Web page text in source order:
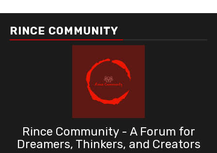
RINCE COMMUNITY
Rince Community - A Forum for
Dreamers, Thinkers, and Creators